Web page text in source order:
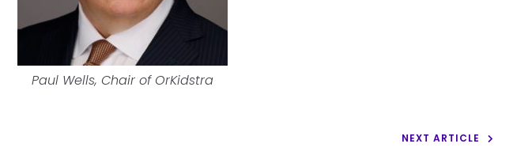
Paul Wells, Chair of OrKidstra
NEXT ARTICLE